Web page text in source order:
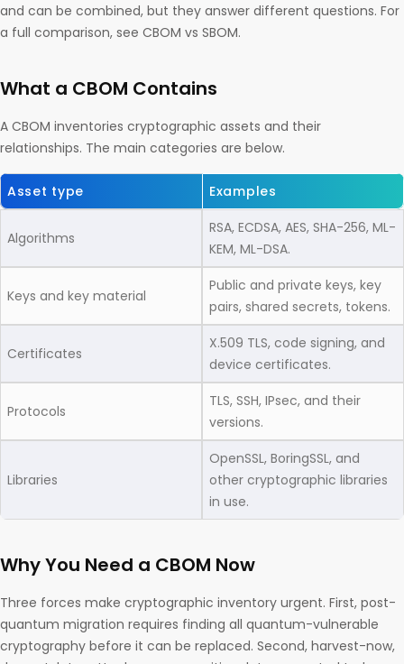
and can be combined, but they answer different questions. For
a full comparison, see CBOM vs SBOM.
What a CBOM Contains
A CBOM inventories cryptographic assets and their
relationships. The main categories are below.
Asset type Examples
Algorithms
RSA, ECDSA, AES, SHA-256, ML-
KEM, ML-DSA.
Keys and key material
Public and private keys, key
pairs, shared secrets, tokens.
Certificates
X.509 TLS, code signing, and
device certificates.
Protocols
TLS, SSH, IPsec, and their
versions.
Libraries
OpenSSL, BoringSSL, and
other cryptographic libraries
in use.
Why You Need a CBOM Now
Three forces make cryptographic inventory urgent. First, post-
quantum migration requires finding all quantum-vulnerable
cryptography before it can be replaced. Second, harvest-now,